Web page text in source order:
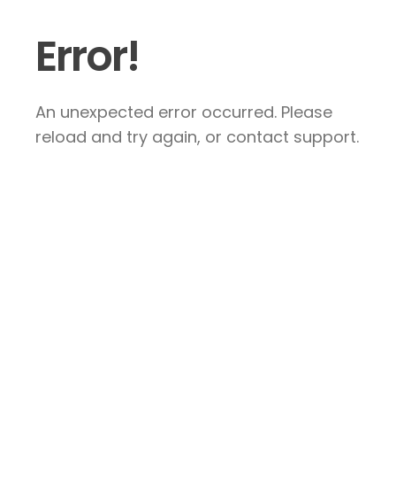
Error!
An unexpected error occurred. Please
reload and try again, or contact support.